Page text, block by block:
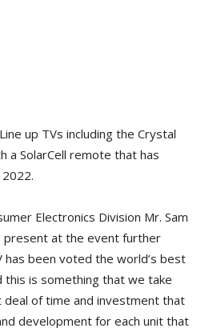
up TVs including the Crystal
a SolarCell remote that has
Electronics Division Mr. Sam
present at the event further
has been voted the world’s best
this is something that we take
deal of time and investment that
development for each unit that